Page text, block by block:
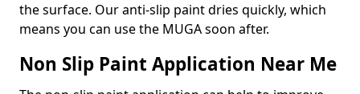
the surface. Our anti-slip paint dries quickly, which
means you can use the MUGA soon after.
Non Slip Paint Application Near Me